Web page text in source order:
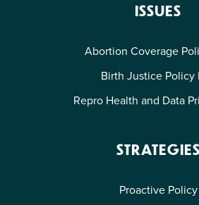
ISSUES
Abortion Coverage
Birth Justice Policy
Repro Health and Data
STRATEGIES
Proactive Policy